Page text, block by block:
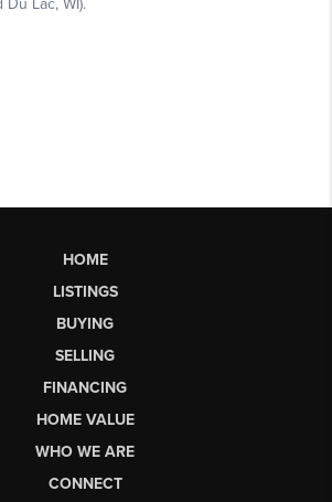
HOME
LISTINGS
BUYING
SELLING
FINANCING
HOME VALUE
WHO WE ARE
CONNECT